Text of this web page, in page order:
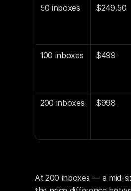
50 inboxes $249.50
100 inboxes $499
200 inboxes $998
At 200 inboxes — a mid-